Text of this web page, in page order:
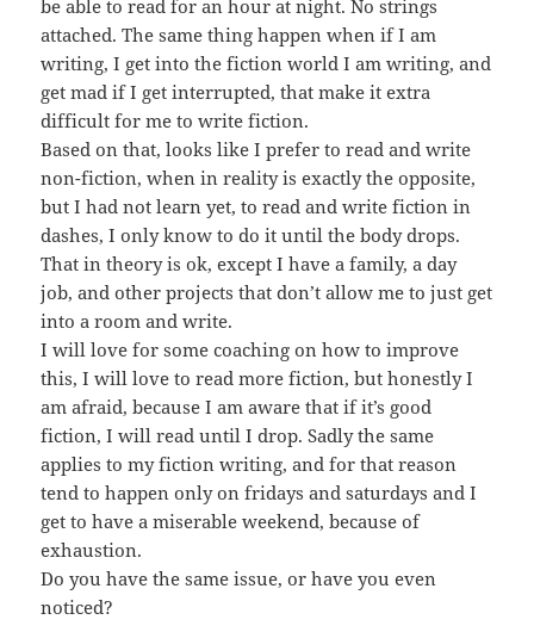
be able to read for an hour at night. No strings
attached. The same thing happen when if I am
writing, I get into the fiction world I am writing, and
get mad if I get interrupted, that make it extra
difficult for me to write fiction.
Based on that, looks like I prefer to read and write
non-fiction, when in reality is exactly the opposite,
but I had not learn yet, to read and write fiction in
dashes, I only know to do it until the body drops.
That in theory is ok, except I have a family, a day
job, and other projects that don’t allow me to just get
into a room and write.
I will love for some coaching on how to improve
this, I will love to read more fiction, but honestly I
am afraid, because I am aware that if it’s good
fiction, I will read until I drop. Sadly the same
applies to my fiction writing, and for that reason
tend to happen only on fridays and saturdays and I
get to have a miserable weekend, because of
exhaustion.
Do you have the same issue, or have you even
noticed?